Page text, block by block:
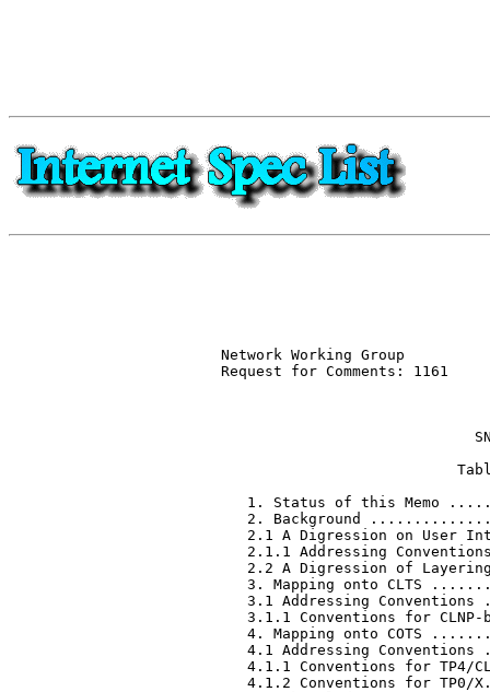
Network Working Group
Request for Comments: 1161
1. Status of this Memo
2. Background
2.1 A Digression on User
2.1.1 Addressing
2.2 A Digression of
3. Mapping onto CLTS
3.1 Addressing Conventions
3.1.1 Conventions for
4. Mapping onto COTS
4.1 Addressing Conventions
4.1.1 Conventions for TP4/
4.1.2 Conventions for TP0/